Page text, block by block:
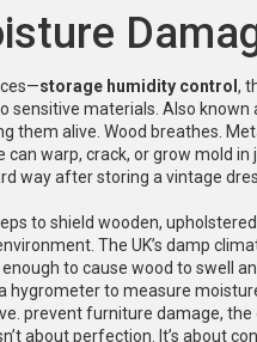
storage humidity control ,
sensitive materials . Also known
them alive. Wood breathes.
warp, crack, or grow mold in
way after storing a vintage
to shield wooden,
The UK’s damp
to cause wood to swell
hygrometer to measure
prevent furniture damage, the
about perfection. It’s about